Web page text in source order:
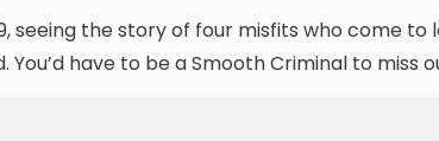
seeing the story of four misfits who come to
have to be a Smooth Criminal to miss